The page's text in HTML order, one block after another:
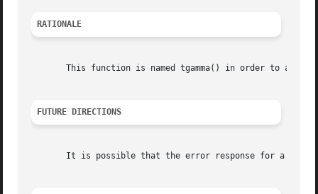
RATIONALE
This function is named tgamma() in order to
FUTURE DIRECTIONS
It is possible that the error response for a